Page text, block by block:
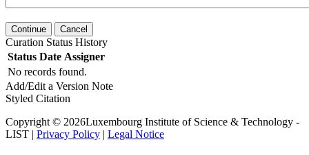
Continue Cancel
Curation Status History
Status Date Assigner
No records found.
Add/Edit a Version Note
Styled Citation
Copyright © 2026Luxembourg Institute of Science & Technology -
LIST | Privacy Policy | Legal Notice